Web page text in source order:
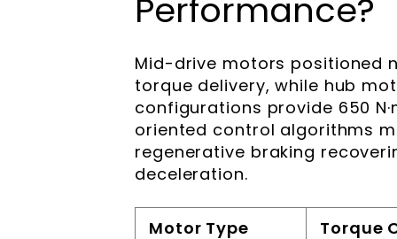
Performance?
Mid-drive motors positioned
torque delivery, while hub
configurations provide 650
oriented control algorithms
regenerative braking
deceleration.
Motor Type
Torque